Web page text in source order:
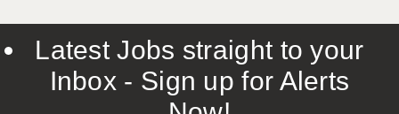
Latest Jobs straight to your
Inbox - Sign up for Alerts